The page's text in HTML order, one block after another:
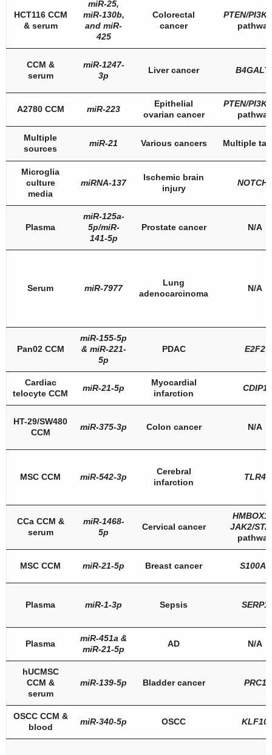
HCT116 CCM
& serum
miR-25,
miR-130b,
and miR-
425
Colorectal
cancer
PTEN/PI3K/
pathway
CCM &
serum
miR-1247-
3p
Liver cancer
A2780 CCM miR-223
Epithelial
ovarian cancer
PTEN/PI3K/
pathway
Multiple
sources
miR-21 Various cancers Multiple
Microglia
culture
media
miRNA-137
Ischemic brain
injury
NOTCH1
Plasma
miR-125a-
5p/miR-
141-5p
Prostate cancer N/A
Serum miR-7977
Lung
adenocarcinoma
N/A
Pan02 CCM
miR-155-5p
& miR-221-
5p
PDAC E2F2
Cardiac
telocyte CCM
miR-21-5p
Myocardial
infarction
CDIP1
HT-29/SW480
CCM
miR-375-3p Colon cancer N/A
MSC CCM miR-542-3p
Cerebral
infarction
TLR4
CCa CCM &
serum
miR-1468-
5p
Cervical cancer
HMBOX1
JAK2/
pathway
MSC CCM miR-21-5p Breast cancer S100A6
Plasma miR-1-3p Sepsis SERP1
Plasma
miR-451a &
miR-21-5p
AD N/A
hUCMSC
CCM &
serum
miR-139-5p Bladder cancer PRC1
OSCC CCM &
blood
miR-340-5p OSCC KLF10